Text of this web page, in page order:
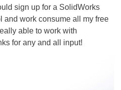
sign up for a SolidWorks
and work consume all my free
able to work with
for any and all input!